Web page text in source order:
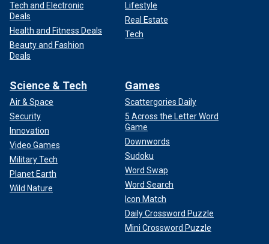
Tech and Electronic
Deals
Health and Fitness Deals
Beauty and Fashion
Deals
Lifestyle
Real Estate
Tech
Science & Tech
Air & Space
Security
Innovation
Video Games
Military Tech
Planet Earth
Wild Nature
Games
Scattergories Daily
5 Across the Letter Word
Game
Downwords
Sudoku
Word Swap
Word Search
Icon Match
Daily Crossword Puzzle
Mini Crossword Puzzle